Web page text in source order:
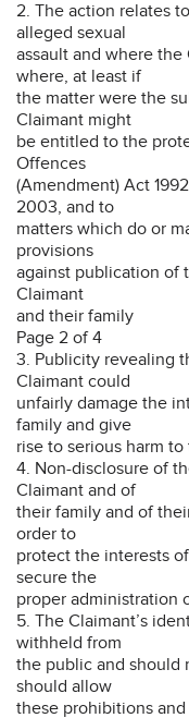
2. The action relates
alleged sexual
assault and where
where, at least if
the matter were the
Claimant might
be entitled to the
Offences
(Amendment) Act
2003, and to
matters which do or
provisions
against publication of
Claimant
and their family
Page 2 of 4
3. Publicity revealing
Claimant could
unfairly damage the
family and give
rise to serious harm
4. Non-disclosure of
Claimant and of
their family and of
order to
protect the interests
secure the
proper administration
5. The Claimant’s
withheld from
the public and should
should allow
these prohibitions